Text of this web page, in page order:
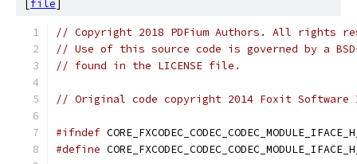
[file]
// Copyright 2018 PDFium Authors. All rights
// Use of this source code is governed by a
// found in the LICENSE file.
// Original code copyright 2014 Foxit
#ifndef
#define